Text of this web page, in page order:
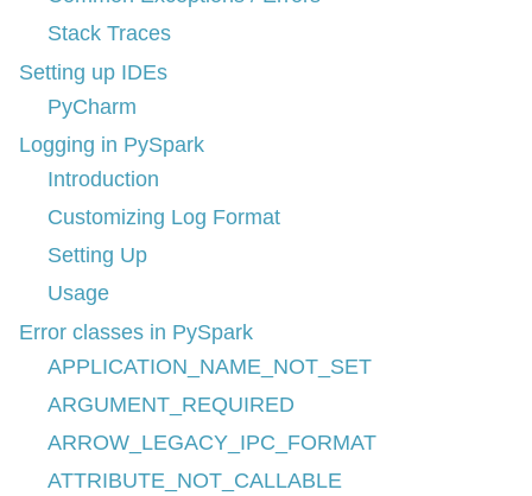
Stack Traces
Setting up IDEs
PyCharm
Logging in PySpark
Introduction
Customizing Log Format
Setting Up
Usage
Error classes in PySpark
APPLICATION_NAME_NOT_SET
ARGUMENT_REQUIRED
ARROW_LEGACY_IPC_FORMAT
ATTRIBUTE_NOT_CALLABLE